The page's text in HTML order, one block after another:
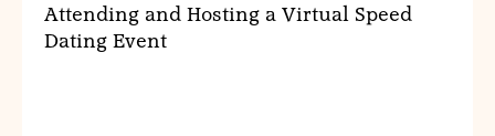
Attending and Hosting a Virtual Speed
Dating Event